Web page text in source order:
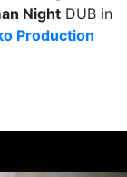
Night DUB in
Production